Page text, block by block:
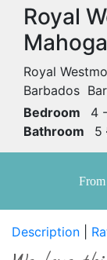
Royal
Royal
Barbados
Bedroom
4
Bathroom
5
Description